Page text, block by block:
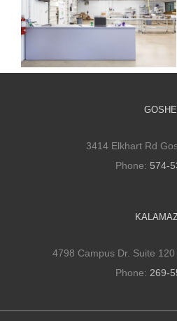
Cultivate Culinary
Packaging Facility
3414 Elkhart Rd
Phone: 574-
4798 Campus Dr. Suite
Phone: 269-